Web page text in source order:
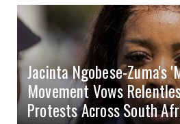
4.0kVA 24v Must
4.2kVA Codi
6kVA Growatt
8kVA Primax
8kVA Primax II
10kVA SRNE
51.2v 100Ah Dyness
51.2v 200Ah Must
Jacinta Ngobese-Zuma's
Movement Vows
Protests Across South